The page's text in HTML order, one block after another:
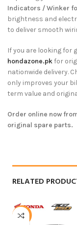
Indicators / Winker
brightness and
to deliver smooth
If you are looking for
hondazone.pkfor
nationwide delivery.
only improves your
term value and
Order online now
original spare parts.
RELATED
-13%